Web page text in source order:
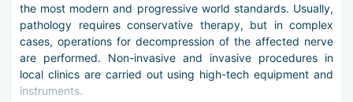
the most modern and progressive world standards. Usually,
pathology requires conservative therapy, but in complex
cases, operations for decompression of the affected nerve
are performed. Non-invasive and invasive procedures in
local clinics are carried out using high-tech equipment and
instruments.